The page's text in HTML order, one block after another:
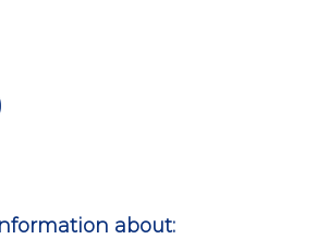
about: